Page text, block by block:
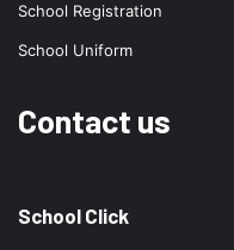
School Registration
School Uniform
Contact us
School Click